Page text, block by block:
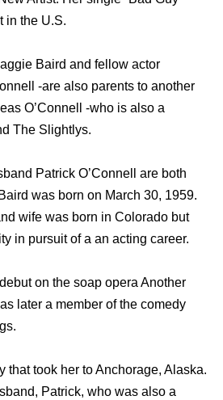
in the U.S.
Baird and fellow actor
-are also parents to another
O’Connell -who is also a
The Slightlys.
Patrick O’Connell are both
was born on March 30, 1959.
wife was born in Colorado but
in pursuit of a an acting career.
on the soap opera Another
later a member of the comedy
that took her to Anchorage, Alaska.
Patrick, who was also a